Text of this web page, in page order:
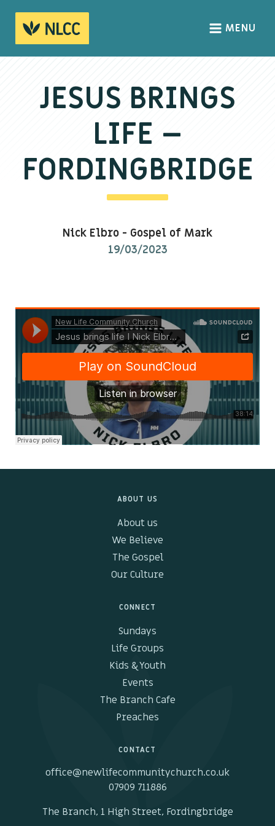
HOME
About us
The Gospel
Our Culture
Events
The Branch Cafe
Preaches
In the community
MENU
JESUS BRINGS
LIFE –
FORDINGBRIDGE
Nick Elbro - Gospel of Mark
19/03/2023
ABOUT US
About us
We Believe
The Gospel
Our Culture
CONNECT
Sundays
Life Groups
Kids & Youth
Events
The Branch Cafe
Preaches
CONTACT
office@newlifecommunitychurch.co.uk
07909 711886
The Branch, 1 High Street, Fordingbridge